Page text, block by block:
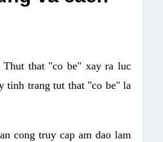
that "co be" xay ra luc
tinh trang tut that "co be" la
cong truy cap am dao lam